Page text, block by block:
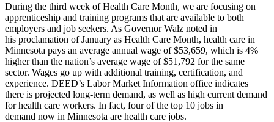
During the third week of Health Care Month, we are focusing on
apprenticeship and training programs that are available to both
employers and job seekers. As Governor Walz noted in
his proclamation of January as Health Care Month, health care in
Minnesota pays an average annual wage of $53,659, which is 4%
higher than the nation’s average wage of $51,792 for the same
sector. Wages go up with additional training, certification, and
experience. DEED’s Labor Market Information office indicates
there is projected long-term demand, as well as high current demand
for health care workers. In fact, four of the top 10 jobs in
demand now in Minnesota are health care jobs.